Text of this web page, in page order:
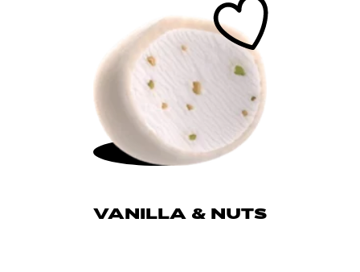
VANILLA & NUTS